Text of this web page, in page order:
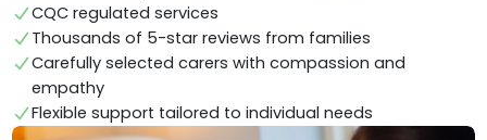
CQC regulated services
Thousands of 5-star reviews from families
Carefully selected carers with compassion and
empathy
Flexible support tailored to individual needs